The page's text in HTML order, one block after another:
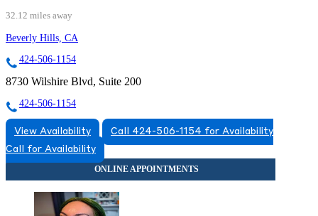
32.12 miles away
Beverly Hills, CA
424-506-1154
8730 Wilshire Blvd, Suite 200
424-506-1154
View Availability
Call 424-506-1154 for Availability
Call for Availability